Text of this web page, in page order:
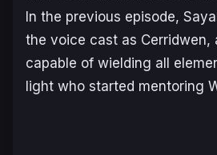
In the previous episode,
the voice cast as Cerridwen,
capable of wielding all
light who started mentoring